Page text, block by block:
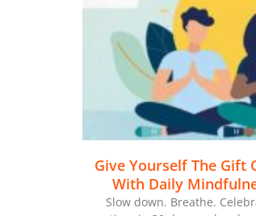
Give Yourself The Gift
With Daily
Slow down. Breathe.